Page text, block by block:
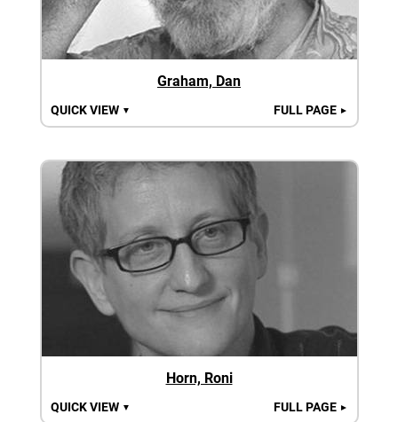
Graham, Dan
QUICK VIEW ▼ FULL PAGE ►
Horn, Roni
QUICK VIEW ▼ FULL PAGE ►